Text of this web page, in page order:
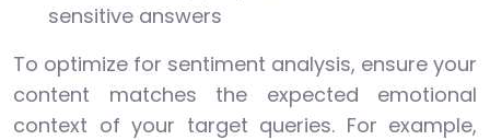
sensitive answers
To optimize for sentiment analysis, ensure your
content matches the expected emotional
context of your target queries. For example,